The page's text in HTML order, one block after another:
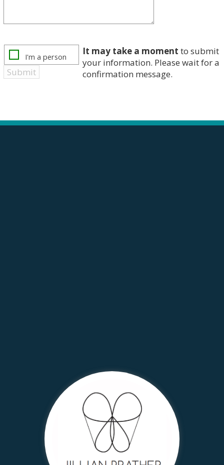
It may take a moment to submit
your information. Please wait for a
confirmation message.